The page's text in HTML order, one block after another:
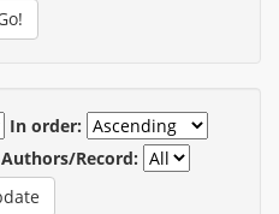
In order:
Authors/Record: